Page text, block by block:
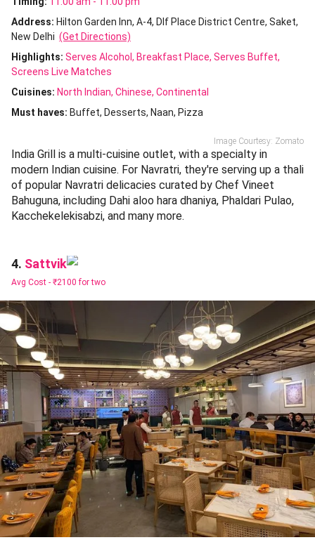
Address: Hilton Garden Inn, A-4, Dlf Place District Centre, Saket,
New Delhi (Get Directions)
Highlights: Serves Alcohol Breakfast Place Serves Buffet
Screens Live Matches
Cuisines: North Indian Chinese Continental
Must haves: Buffet Desserts Naan Pizza
Image Courtesy: Zomato
India Grill is a multi-cuisine outlet, with a specialty in
modern Indian cuisine. For Navratri, they're serving up a thali
of popular Navratri delicacies curated by Chef Vineet
Bahuguna, including Dahi aloo hara dhaniya, Phaldari Pulao,
Kacchekelekisabzi, and many more.
4. Sattvik
Avg Cost - ₹2100 for two